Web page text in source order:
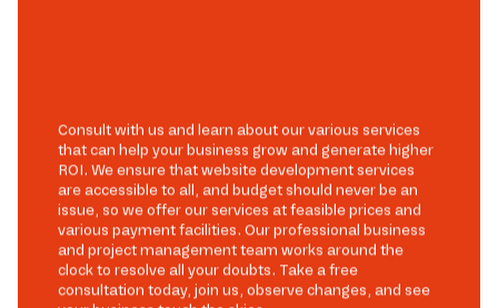
Consult with us and learn about our various services
that can help your business grow and generate higher
ROI. We ensure that website development services
are accessible to all, and budget should never be an
issue, so we offer our services at feasible prices and
various payment facilities. Our professional business
and project management team works around the
clock to resolve all your doubts. Take a free
consultation today, join us, observe changes, and see